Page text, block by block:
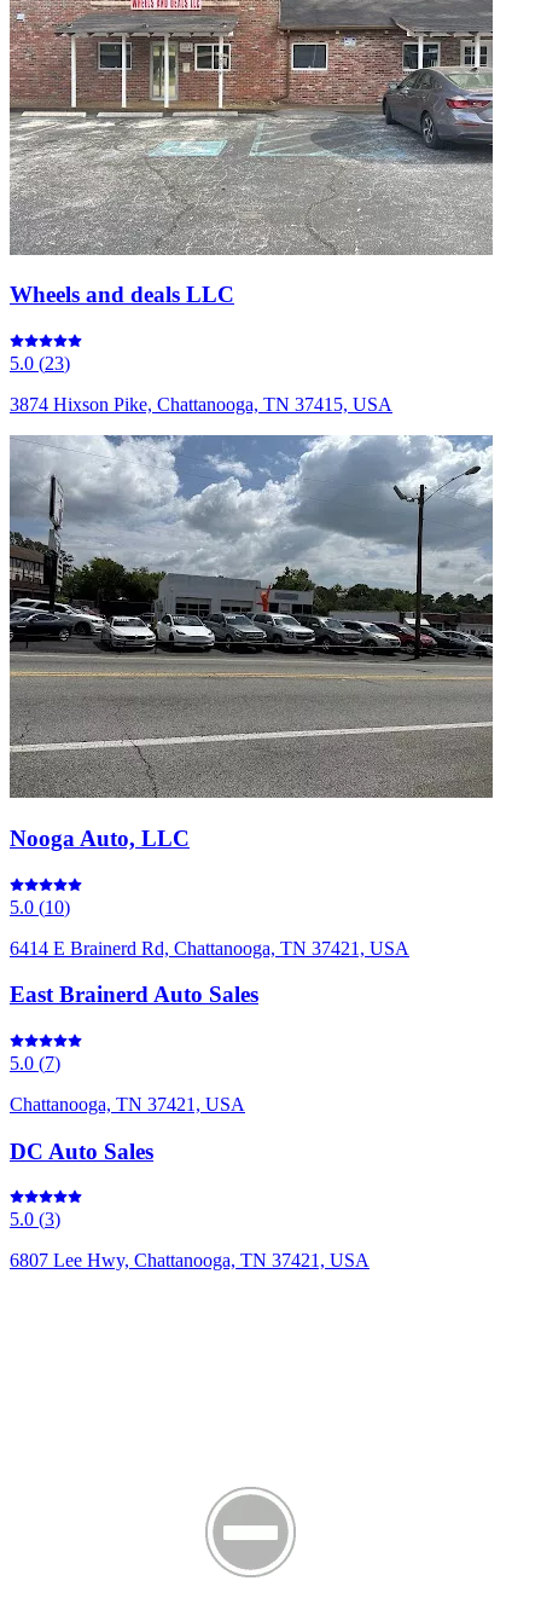
Wheels and deals LLC
5.0 (23)
3874 Hixson Pike, Chattanooga, TN 37415, USA
Nooga Auto, LLC
5.0 (10)
6414 E Brainerd Rd, Chattanooga, TN 37421, USA
East Brainerd Auto Sales
5.0 (7)
Chattanooga, TN 37421, USA
DC Auto Sales
5.0 (3)
6807 Lee Hwy, Chattanooga, TN 37421, USA